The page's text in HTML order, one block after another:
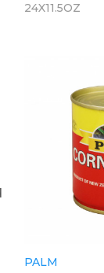
24X11.5OZ
PALM